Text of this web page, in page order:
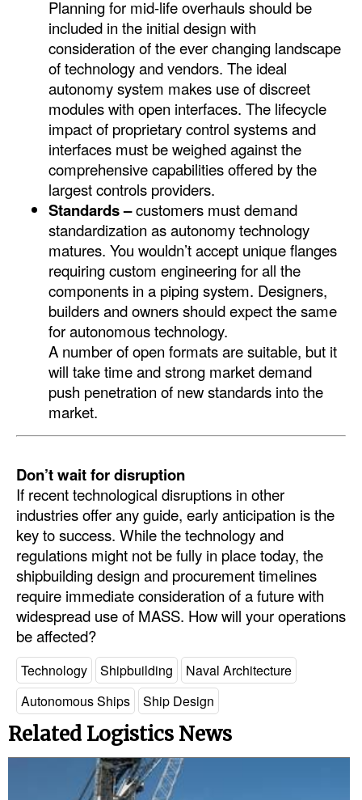
Planning for mid-life overhauls should be
included in the initial design with
consideration of the ever changing landscape
of technology and vendors. The ideal
autonomy system makes use of discreet
modules with open interfaces. The lifecycle
impact of proprietary control systems and
interfaces must be weighed against the
comprehensive capabilities offered by the
largest controls providers.
Standards –customers must demand
standardization as autonomy technology
matures. You wouldn’t accept unique flanges
requiring custom engineering for all the
components in a piping system. Designers,
builders and owners should expect the same
for autonomous technology.
A number of open formats are suitable, but it
will take time and strong market demand
push penetration of new standards into the
market.
Don’t wait for disruption
If recent technological disruptions in other
industries offer any guide, early anticipation is the
key to success. While the technology and
regulations might not be fully in place today, the
shipbuilding design and procurement timelines
require immediate consideration of a future with
widespread use of MASS. How will your operations
be affected?
Technology Shipbuilding
Naval Architecture
Autonomous Ships
Ship Design
Related Logistics News